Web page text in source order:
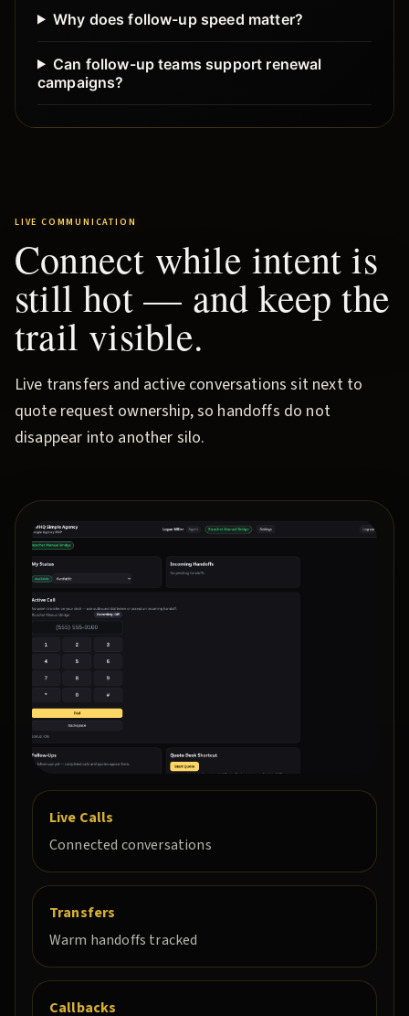
Why does follow-up speed matter?
Can follow-up teams support renewal
campaigns?
LIVE COMMUNICATION
Connect while intent is
still hot — and keep the
trail visible.
Live transfers and active conversations sit next to
quote request ownership, so handoffs do not
disappear into another silo.
Live Calls
Connected conversations
Transfers
Warm handoffs tracked
Callbacks